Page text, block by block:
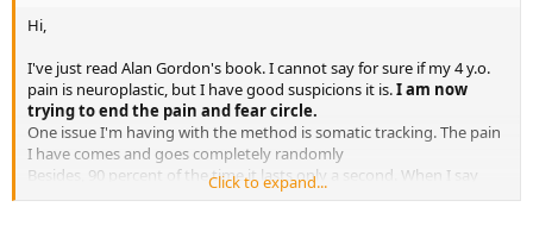
helping people on a regular basis. The Curable app (which is not free
TMS") is like a professionally curated and constantly updated SEP,
with lots of additional resources, including an excellent free
podcast. Nicole Sachs offers both paid and free resourcs (including
her YouTube channel and her podcast and her website
thecureforchronicpain.com) and she is all about the emotional
journey and accepting the truth about reality. We have a whole
subforum devoted to Success Stories and many different resources
Hi,
I've just read Alan Gordon's book. I cannot say for sure if my 4 y.o.
pain is neuroplastic, but I have good suspicions it is.I am now
trying to end the pain and fear circle.
One issue I'm having with the method is somatic tracking. The pain
I have comes and goes completely randomly
Besides, 90 percent of the time it lasts only a second. When I say
randomly, I mean that I haven't found any position, movement,
Click to expand...